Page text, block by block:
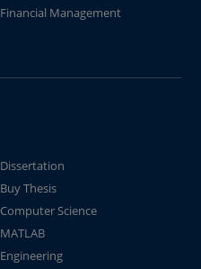
Financial Management
Dissertation
Buy Thesis
Computer Science
MATLAB
Engineering